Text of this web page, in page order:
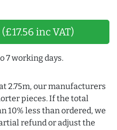
inc VAT)
7 working days.
2.75m, our manufacturers
pieces. If the total
10% less than ordered, we
refund or adjust the